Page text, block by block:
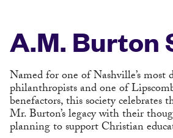
A.M. Burton
Named for one of Nashville’s most
philanthropists and one of
benefactors, this society celebrates
Mr. Burton’s legacy with their
planning to support Christian